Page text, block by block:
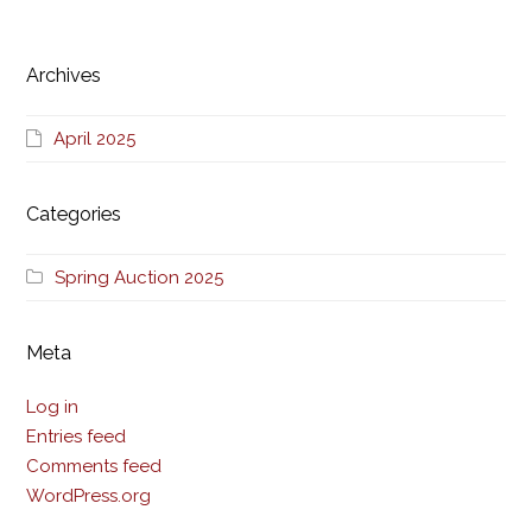
Archives
April 2025
Categories
Spring Auction 2025
Meta
Log in
Entries feed
Comments feed
WordPress.org